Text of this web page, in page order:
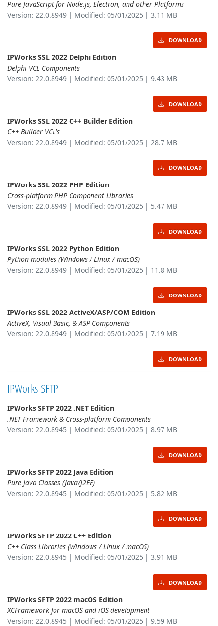
Pure JavaScript for Node.js, Electron, and other Platforms
Version: 22.0.8949 | Modified: 05/01/2025 | 3.11 MB
DOWNLOAD
IPWorks SSL 2022 Delphi Edition
Delphi VCL Components
Version: 22.0.8949 | Modified: 05/01/2025 | 9.43 MB
DOWNLOAD
IPWorks SSL 2022 C++ Builder Edition
C++ Builder VCL's
Version: 22.0.8949 | Modified: 05/01/2025 | 28.7 MB
DOWNLOAD
IPWorks SSL 2022 PHP Edition
Cross-platform PHP Component Libraries
Version: 22.0.8949 | Modified: 05/01/2025 | 5.47 MB
DOWNLOAD
IPWorks SSL 2022 Python Edition
Python modules (Windows / Linux / macOS)
Version: 22.0.8949 | Modified: 05/01/2025 | 11.8 MB
DOWNLOAD
IPWorks SSL 2022 ActiveX/ASP/COM Edition
ActiveX, Visual Basic, & ASP Components
Version: 22.0.8949 | Modified: 05/01/2025 | 7.19 MB
DOWNLOAD
IPWorks SFTP
IPWorks SFTP 2022 .NET Edition
.NET Framework & Cross-platform Components
Version: 22.0.8945 | Modified: 05/01/2025 | 8.97 MB
DOWNLOAD
IPWorks SFTP 2022 Java Edition
Pure Java Classes (Java/J2EE)
Version: 22.0.8945 | Modified: 05/01/2025 | 5.82 MB
DOWNLOAD
IPWorks SFTP 2022 C++ Edition
C++ Class Libraries (Windows / Linux / macOS)
Version: 22.0.8945 | Modified: 05/01/2025 | 3.91 MB
DOWNLOAD
IPWorks SFTP 2022 macOS Edition
XCFramework for macOS and iOS development
Version: 22.0.8945 | Modified: 05/01/2025 | 9.59 MB